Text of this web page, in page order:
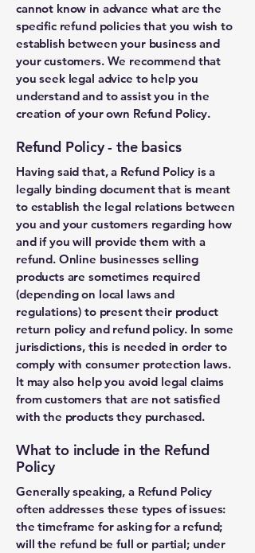
cannot know in advance what are the
specific refund policies that you wish to
establish between your business and
your customers. We recommend that
you seek legal advice to help you
understand and to assist you in the
creation of your own Refund Policy.
Refund Policy - the basics
Having said that, a Refund Policy is a
legally binding document that is meant
to establish the legal relations between
you and your customers regarding how
and if you will provide them with a
refund. Online businesses selling
products are sometimes required
(depending on local laws and
regulations) to present their product
return policy and refund policy. In some
jurisdictions, this is needed in order to
comply with consumer protection laws.
It may also help you avoid legal claims
from customers that are not satisfied
with the products they purchased.
What to include in the Refund
Policy
Generally speaking, a Refund Policy
often addresses these types of issues:
the timeframe for asking for a refund;
will the refund be full or partial; under